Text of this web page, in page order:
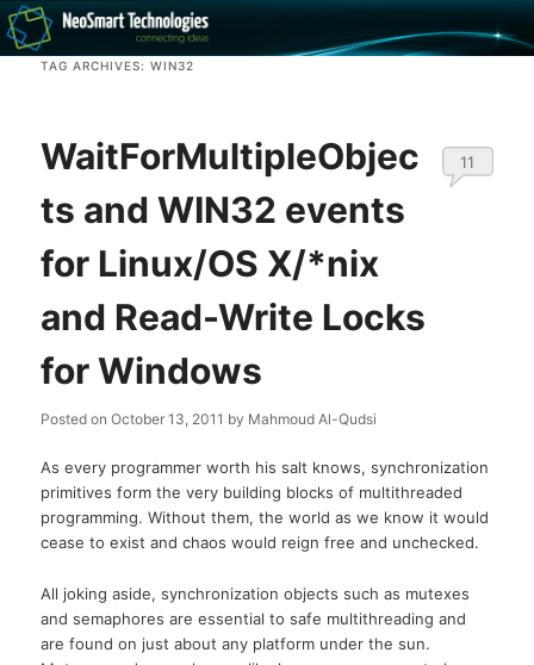
Recovery software and more
TAG ARCHIVES:WIN32
WaitForMultipleObjec
ts and WIN32 events
for Linux/OS X/*nix
and Read-Write Locks
for Windows
Posted onOctober 13, 2011 by Mahmoud Al-Qudsi
11
As every programmer worth his salt knows, synchronization
primitives form the very building blocks of multithreaded
programming. Without them, the world as we know it would
cease to exist and chaos would reign free and unchecked.
All joking aside, synchronization objects such as mutexes
and semaphores are essential to safe multithreading and
are found on just about any platform under the sun.